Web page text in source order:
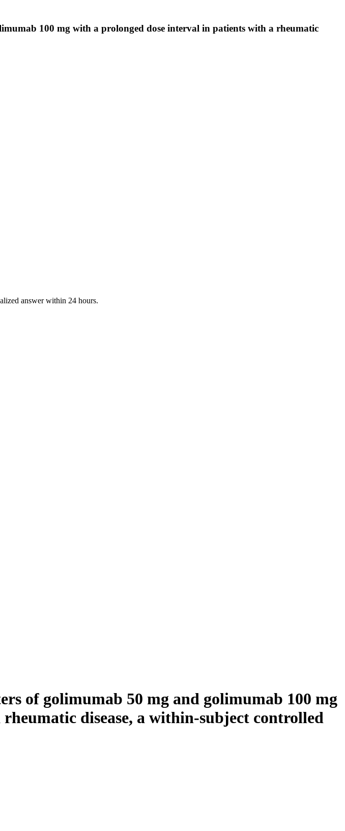
100 mg with a prolonged dose interval in patients with a rheumatic
answer within 24 hours.
of golimumab 50 mg and golimumab 100 mg
disease, a within-subject controlled